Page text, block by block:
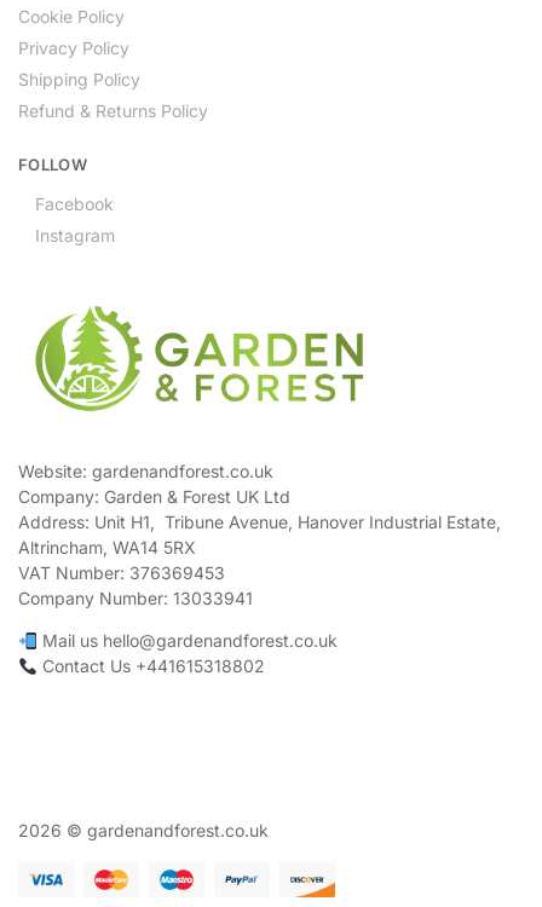
Cookie Policy
Privacy Policy
Shipping Policy
Refund & Returns Policy
FOLLOW
Facebook
Instagram
Website: gardenandforest.co.uk
Company: Garden & Forest UK Ltd
Address: Unit H1, Tribune Avenue, Hanover Industrial Estate,
Altrincham, WA14 5RX
VAT Number: 376369453
Company Number: 13033941
Mail us hello@gardenandforest.co.uk
Contact Us +441615318802
2026 © gardenandforest.co.uk